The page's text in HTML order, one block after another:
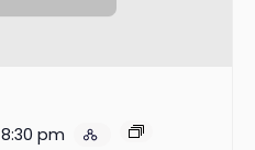
8:30 pm